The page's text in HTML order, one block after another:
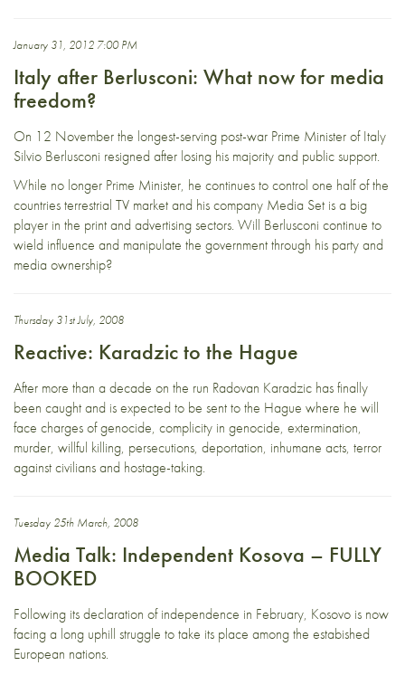
January 31, 2012 7:00 PM
Italy after Berlusconi: What now for media
freedom?
On 12 November the longest-serving post-war Prime Minister of Italy
Silvio Berlusconi resigned after losing his majority and public support.
While no longer Prime Minister, he continues to control one half of the
countries terrestrial TV market and his company Media Set is a big
player in the print and advertising sectors. Will Berlusconi continue to
wield influence and manipulate the government through his party and
media ownership?
Thursday 31st July, 2008
Reactive: Karadzic to the Hague
After more than a decade on the run Radovan Karadzic has finally
been caught and is expected to be sent to the Hague where he will
face charges of genocide, complicity in genocide, extermination,
murder, willful killing, persecutions, deportation, inhumane acts, terror
against civilians and hostage-taking.
Tuesday 25th March, 2008
Media Talk: Independent Kosova – FULLY
BOOKED
Following its declaration of independence in February, Kosovo is now
facing a long uphill struggle to take its place among the estabished
European nations.